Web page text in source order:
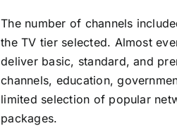
The number of channels
the TV tier selected. Almost
deliver basic, standard, and
channels, education,
limited selection of popular
packages.